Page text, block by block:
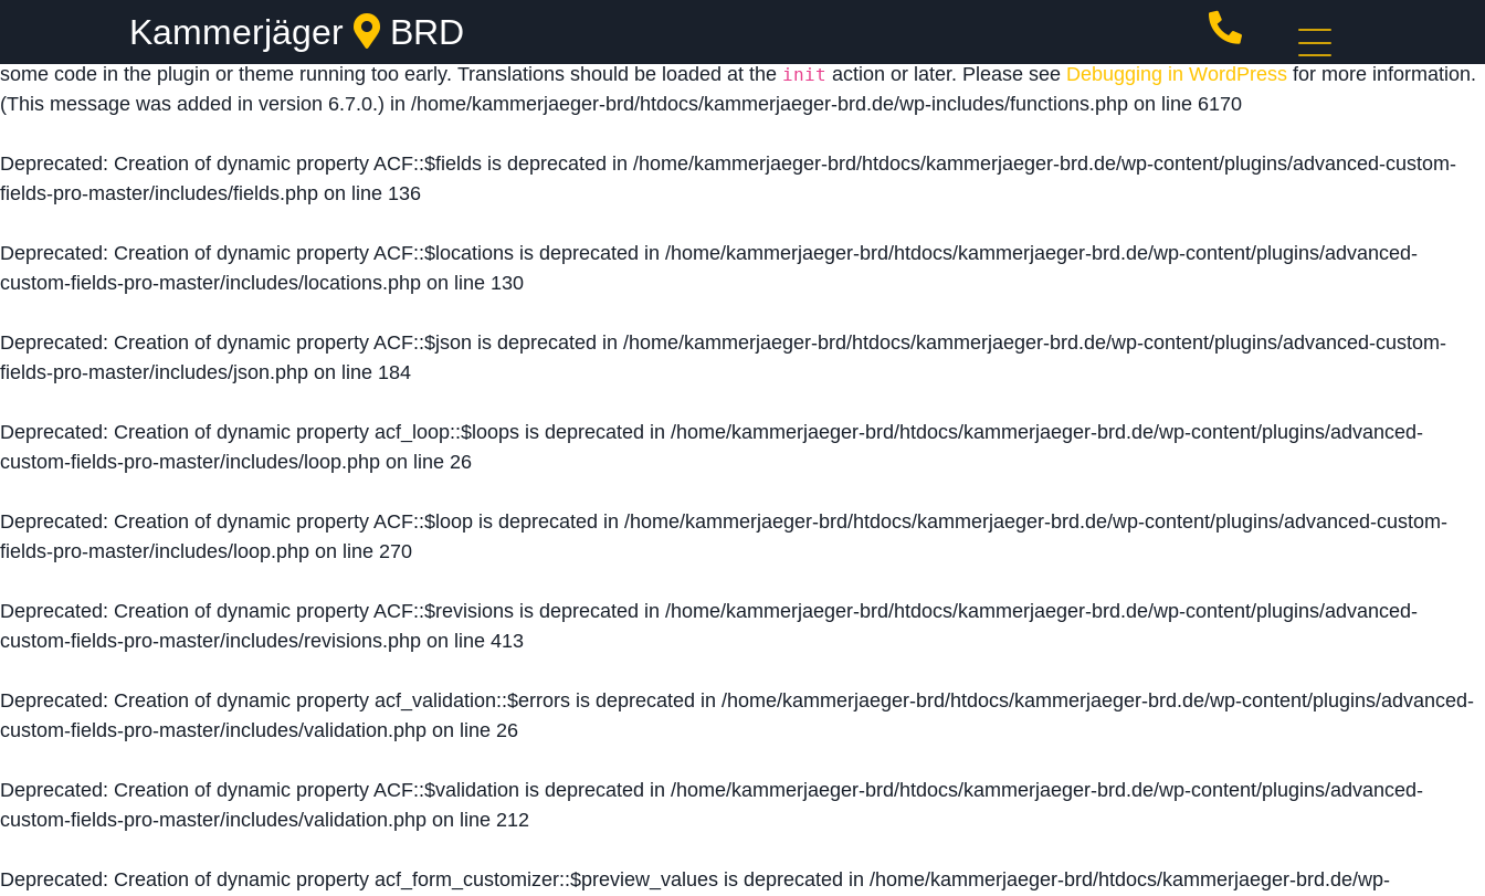
: Function _load_textdomain_just_in_time was called
domain was triggered too early. This is usually an indicator for
some code in the plugin or theme running too early. Translations should be loaded at the init action or later. Please see Debugging in WordPress for more information.
(This message was added in version 6.7.0.) in /home/kammerjaeger-brd/htdocs/kammerjaeger-brd.de/wp-includes/functions.php on line 6170
Deprecated: Creation of dynamic property ACF::$fields is deprecated in /home/kammerjaeger-brd/htdocs/kammerjaeger-brd.de/wp-content/plugins/advanced-custom-
fields-pro-master/includes/fields.php on line 136
Deprecated: Creation of dynamic property ACF::$locations is deprecated in /home/kammerjaeger-brd/htdocs/kammerjaeger-brd.de/wp-content/plugins/advanced-
custom-fields-pro-master/includes/locations.php on line 130
Deprecated: Creation of dynamic property ACF::$json is deprecated in /home/kammerjaeger-brd/htdocs/kammerjaeger-brd.de/wp-content/plugins/advanced-custom-
fields-pro-master/includes/json.php on line 184
Deprecated: Creation of dynamic property acf_loop::$loops is deprecated in /home/kammerjaeger-brd/htdocs/kammerjaeger-brd.de/wp-content/plugins/advanced-
custom-fields-pro-master/includes/loop.php on line 26
Deprecated: Creation of dynamic property ACF::$loop is deprecated in /home/kammerjaeger-brd/htdocs/kammerjaeger-brd.de/wp-content/plugins/advanced-custom-
fields-pro-master/includes/loop.php on line 270
Deprecated: Creation of dynamic property ACF::$revisions is deprecated in /home/kammerjaeger-brd/htdocs/kammerjaeger-brd.de/wp-content/plugins/advanced-
custom-fields-pro-master/includes/revisions.php on line 413
Deprecated: Creation of dynamic property acf_validation::$errors is deprecated in /home/kammerjaeger-brd/htdocs/kammerjaeger-brd.de/wp-content/plugins/advanced-
custom-fields-pro-master/includes/validation.php on line 26
Deprecated: Creation of dynamic property ACF::$validation is deprecated in /home/kammerjaeger-brd/htdocs/kammerjaeger-brd.de/wp-content/plugins/advanced-
custom-fields-pro-master/includes/validation.php on line 212
Deprecated: Creation of dynamic property acf_form_customizer::$preview_values is deprecated in /home/kammerjaeger-brd/htdocs/kammerjaeger-brd.de/wp-
Kammerjäger BRD